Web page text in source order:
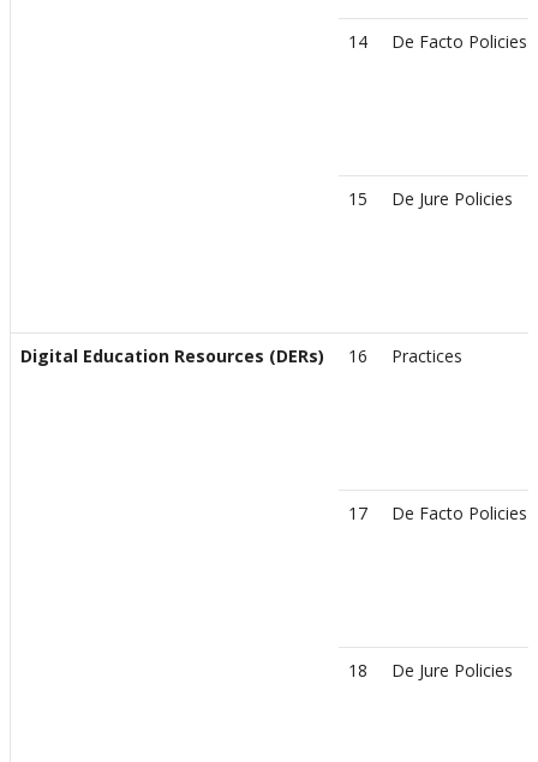
14 De Facto Policies
15 De Jure Policies
Digital Education Resources (DERs) 16 Practices
17 De Facto Policies
18 De Jure Policies